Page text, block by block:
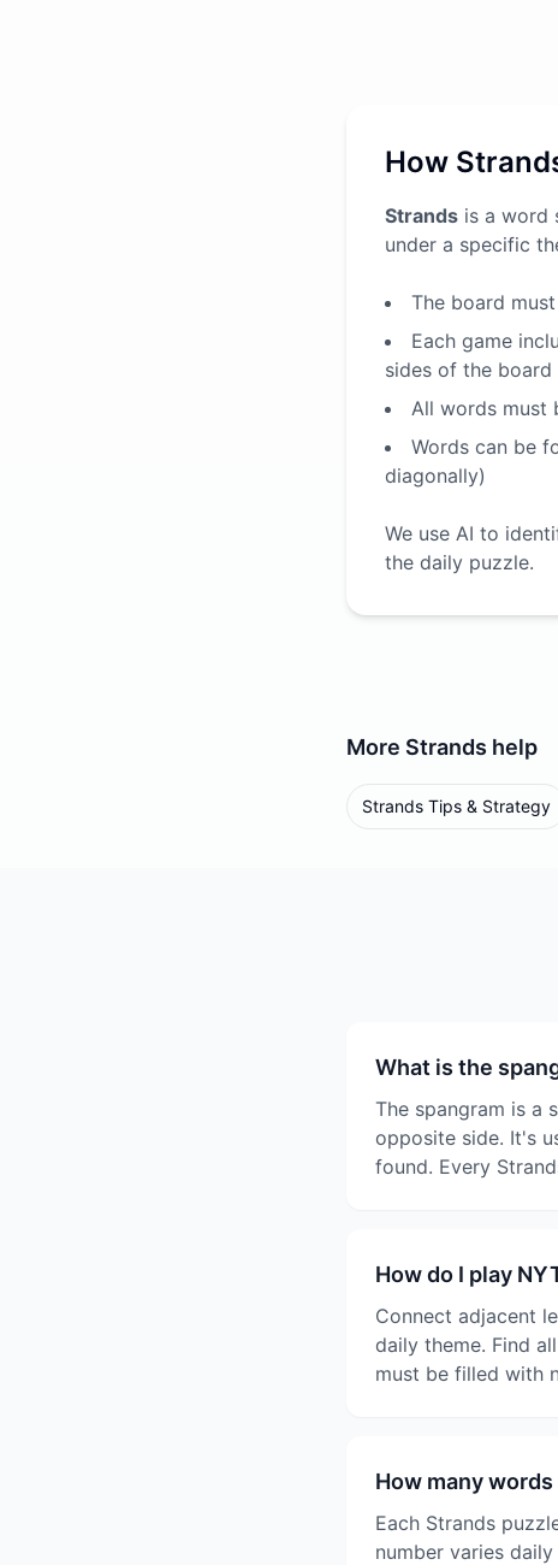
How
Strands is a word
under a specific
The board
Each game
sides of the board
All words must
Words can be
diagonally)
We use AI to
the daily puzzle.
More Strands help
Strands Tips & Strategy
What is the
The spangram is a
opposite side. It's
found. Every
How do I play
Connect adjacent
daily theme. Find
must be filled with
How many
Each Strands
number varies